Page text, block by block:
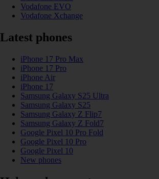
Vodafone EVO
Vodafone Xchange
Latest phones
iPhone 17 Pro Max
iPhone 17 Pro
iPhone Air
iPhone 17
Samsung Galaxy S25 Ultra
Samsung Galaxy S25
Samsung Galaxy Z Flip7
Samsung Galaxy Z Fold7
Google Pixel 10 Pro Fold
Google Pixel 10 Pro
Google Pixel 10
New phones